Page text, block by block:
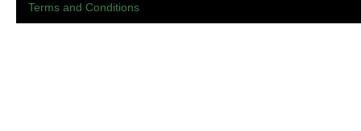
Terms and Conditions